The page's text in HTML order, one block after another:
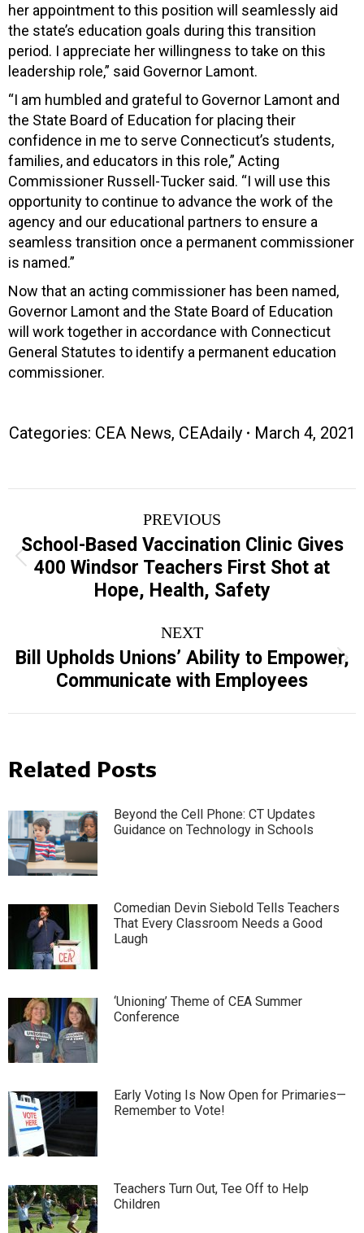
her appointment to this position will seamlessly aid
the state’s education goals during this transition
period. I appreciate her willingness to take on this
leadership role,” said Governor Lamont.
“I am humbled and grateful to Governor Lamont and
the State Board of Education for placing their
confidence in me to serve Connecticut’s students,
families, and educators in this role,” Acting
Commissioner Russell-Tucker said. “I will use this
opportunity to continue to advance the work of the
agency and our educational partners to ensure a
seamless transition once a permanent commissioner
is named.”
Now that an acting commissioner has been named,
Governor Lamont and the State Board of Education
will work together in accordance with Connecticut
General Statutes to identify a permanent education
commissioner.
Categories: CEA News, CEAdaily March 4, 2021
navigation
PREVIOUS
Previous
post:
School-Based Vaccination Clinic Gives
400 Windsor Teachers First Shot at
Hope, Health, Safety
NEXT
Next
post:
Bill Upholds Unions’ Ability to Empower,
Communicate with Employees
Related Posts
Beyond the Cell Phone: CT Updates
Guidance on Technology in Schools
Comedian Devin Siebold Tells Teachers
That Every Classroom Needs a Good
Laugh
‘Unioning’ Theme of CEA Summer
Conference
Early Voting Is Now Open for Primaries—
Remember to Vote!
Teachers Turn Out, Tee Off to Help
Children